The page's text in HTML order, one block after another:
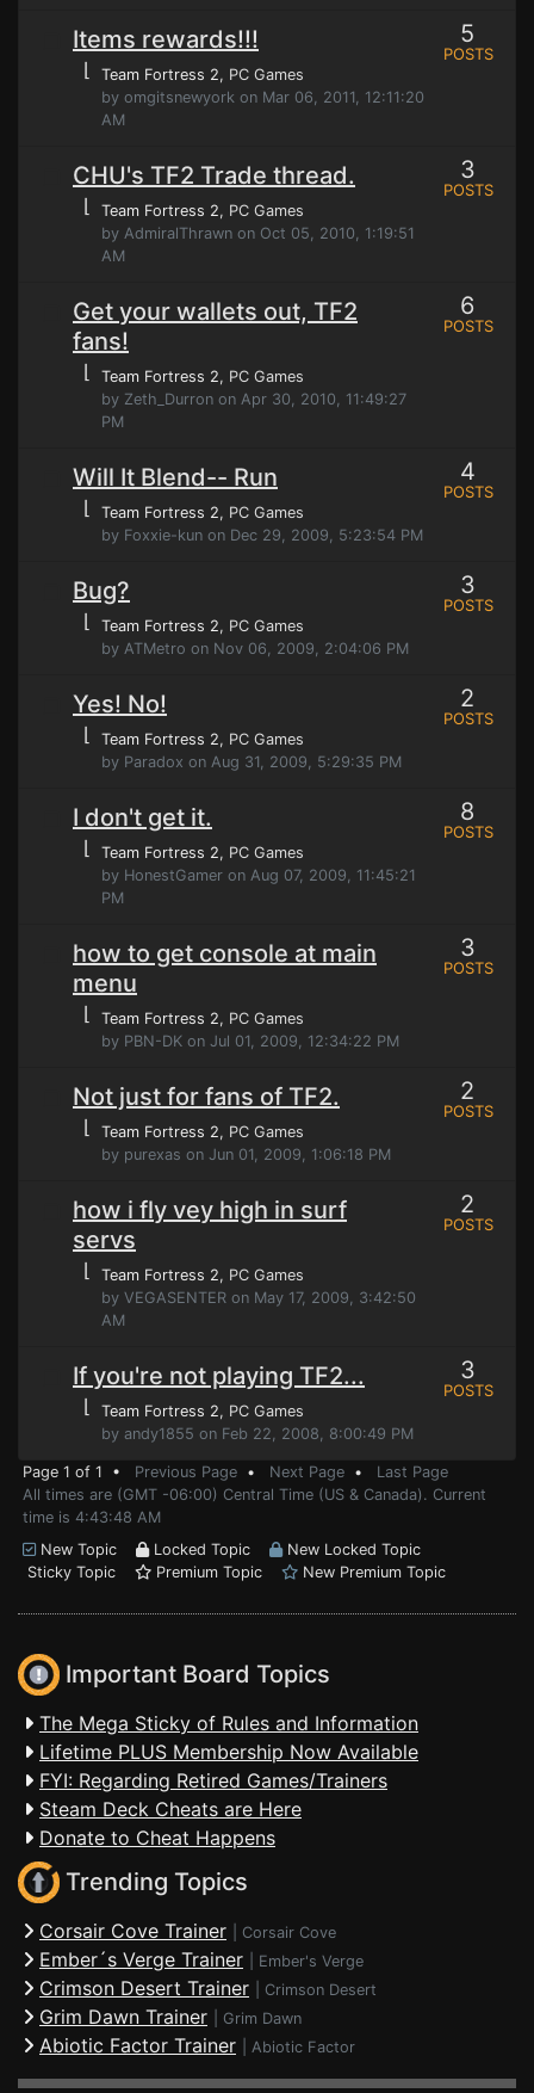
Items rewards!!!
⌊ Team Fortress 2, PC Games
by omgitsnewyork on Mar 06, 2011, 12:11:20
AM
5
POSTS
CHU's TF2 Trade thread.
⌊ Team Fortress 2, PC Games
by AdmiralThrawn on Oct 05, 2010, 1:19:51
AM
3
POSTS
Get your wallets out, TF2
fans!
⌊ Team Fortress 2, PC Games
by Zeth_Durron on Apr 30, 2010, 11:49:27
PM
6
POSTS
Will It Blend-- Run
⌊ Team Fortress 2, PC Games
by Foxxie-kun on Dec 29, 2009, 5:23:54 PM
4
POSTS
Bug?
⌊ Team Fortress 2, PC Games
by ATMetro on Nov 06, 2009, 2:04:06 PM
3
POSTS
Yes! No!
⌊ Team Fortress 2, PC Games
by Paradox on Aug 31, 2009, 5:29:35 PM
2
POSTS
I don't get it.
⌊ Team Fortress 2, PC Games
by HonestGamer on Aug 07, 2009, 11:45:21
PM
8
POSTS
how to get console at main
menu
⌊ Team Fortress 2, PC Games
by PBN-DK on Jul 01, 2009, 12:34:22 PM
3
POSTS
Not just for fans of TF2.
⌊ Team Fortress 2, PC Games
by purexas on Jun 01, 2009, 1:06:18 PM
2
POSTS
how i fly vey high in surf
servs
⌊ Team Fortress 2, PC Games
by VEGASENTER on May 17, 2009, 3:42:50
AM
2
POSTS
If you're not playing TF2...
⌊ Team Fortress 2, PC Games
by andy1855 on Feb 22, 2008, 8:00:49 PM
3
POSTS
Page 1 of 1 • Previous Page • Next Page • Last Page
All times are (GMT -06:00) Central Time (US & Canada). Current
time is 4:43:48 AM
New Topic
Locked Topic
New Locked Topic
Sticky Topic
Premium Topic New Premium Topic
Important Board Topics
The Mega Sticky of Rules and Information
Lifetime PLUS Membership Now Available
FYI: Regarding Retired Games/Trainers
Steam Deck Cheats are Here
Donate to Cheat Happens
Trending Topics
Corsair Cove Trainer Corsair Cove
Ember´s Verge Trainer Ember's Verge
Crimson Desert Trainer Crimson Desert
Grim Dawn Trainer Grim Dawn
Abiotic Factor Trainer Abiotic Factor